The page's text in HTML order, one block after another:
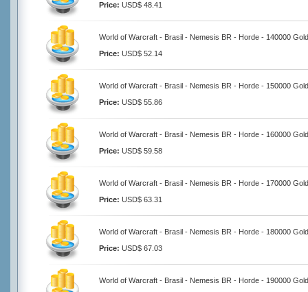
Price: USD$ 48.41
World of Warcraft - Brasil - Nemesis BR - Horde - 140000 Gold
Price: USD$ 52.14
World of Warcraft - Brasil - Nemesis BR - Horde - 150000 Gold
Price: USD$ 55.86
World of Warcraft - Brasil - Nemesis BR - Horde - 160000 Gold
Price: USD$ 59.58
World of Warcraft - Brasil - Nemesis BR - Horde - 170000 Gold
Price: USD$ 63.31
World of Warcraft - Brasil - Nemesis BR - Horde - 180000 Gold
Price: USD$ 67.03
World of Warcraft - Brasil - Nemesis BR - Horde - 190000 Gold